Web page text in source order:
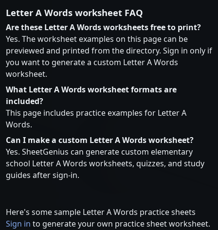
Letter A Words worksheet FAQ
Are these Letter A Words worksheets free to print?
Yes. The worksheet examples on this page can be
previewed and printed from the directory. Sign in only if
you want to generate a custom Letter A Words
worksheet.
What Letter A Words worksheet formats are
included?
This page includes practice examples for Letter A
Words.
Can I make a custom Letter A Words worksheet?
Yes. SheetGenius can generate custom elementary
school Letter A Words worksheets, quizzes, and study
guides after sign-in.
Here's some sample Letter A Words practice sheets
Sign in to generate your own practice sheet worksheet.